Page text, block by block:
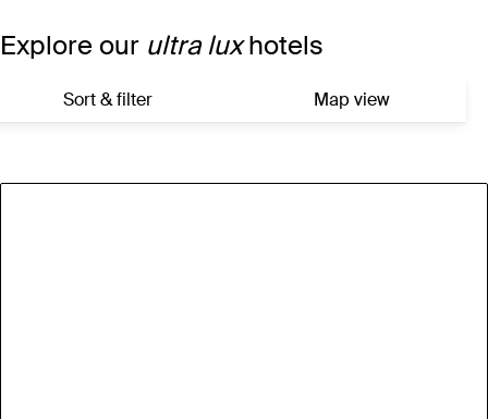
Explore our ultra luxhotels
Sort & filter Map view